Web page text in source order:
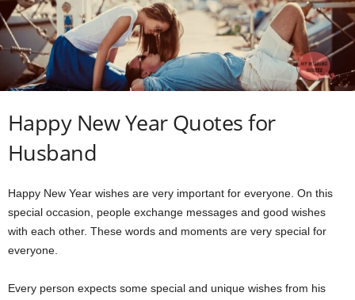
Happy New Year Quotes for
Husband
Happy New Year wishes are very important for everyone. On this
special occasion, people exchange messages and good wishes
with each other. These words and moments are very special for
everyone.
Every person expects some special and unique wishes from his